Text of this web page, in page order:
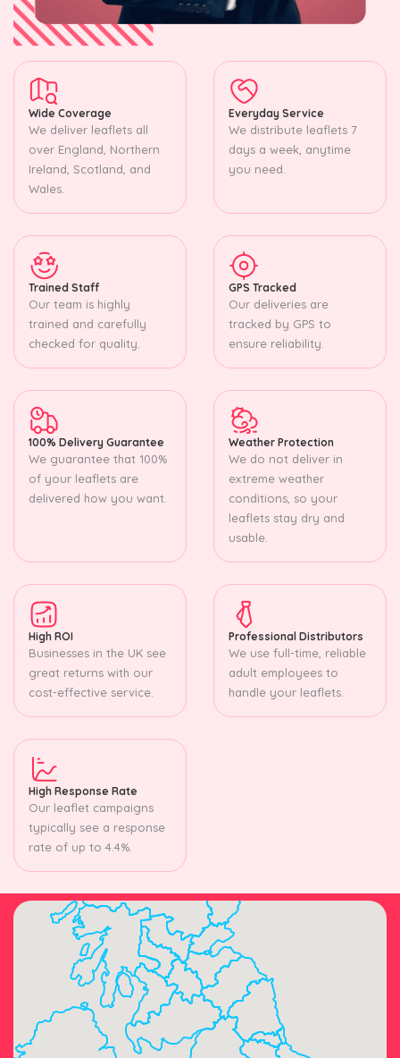
Wide Coverage
We deliver leaflets all
over England, Northern
Ireland, Scotland, and
Wales.
Everyday Service
We distribute leaflets 7
days a week, anytime
you need.
Trained Staff
Our team is highly
trained and carefully
checked for quality.
GPS Tracked
Our deliveries are
tracked by GPS to
ensure reliability.
100% Delivery Guarantee
We guarantee that 100%
of your leaflets are
delivered how you want.
Weather Protection
We do not deliver in
extreme weather
conditions, so your
leaflets stay dry and
usable.
High ROI
Businesses in the UK see
great returns with our
cost-effective service.
Professional Distributors
We use full-time, reliable
adult employees to
handle your leaflets.
High Response Rate
Our leaflet campaigns
typically see a response
rate of up to 4.4%.